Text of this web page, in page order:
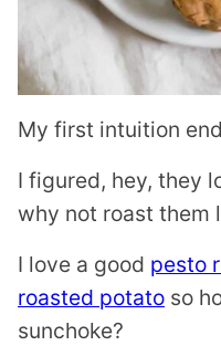
My first intuition
I figured, hey, they
why not roast them
I love a good pesto
roasted potato so
sunchoke?